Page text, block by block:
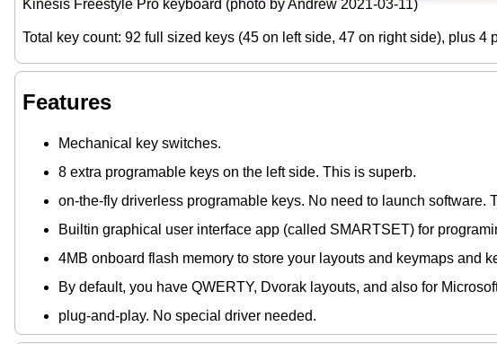
Kinesis Freestyle Pro keyboard (photo by Andrew 2021-03-11)
Total key count: 92 full sized keys (45 on left side, 47 on right side), plus 4
Features
Mechanical key switches.
8 extra programable keys on the left side. This is superb.
on-the-fly driverless programable keys. No need to launch software.
Builtin graphical user interface app (called SMARTSET) for
4MB onboard flash memory to store your layouts and keymaps and
By default, you have QWERTY, Dvorak layouts, and also for
plug-and-play. No special driver needed.